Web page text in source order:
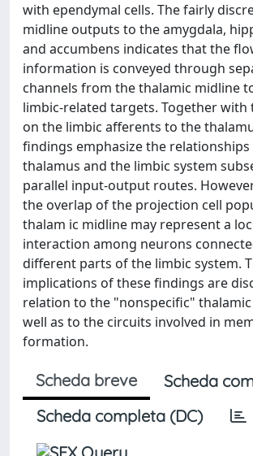
with ependymal cells. The fairly
midline outputs to the amygdala,
and accumbens indicates that the
information is conveyed through
channels from the thalamic midline
limbic-related targets. Together
on the limbic afferents to the
findings emphasize the
thalamus and the limbic system
parallel input-output routes.
the overlap of the projection cell
thalam ic midline may represent a
interaction among neurons
different parts of the limbic system.
implications of these findings are
relation to the "nonspecific" thalamic
well as to the circuits involved in
formation.
Scheda breve
Scheda
Scheda completa (DC)